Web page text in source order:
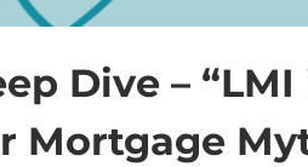
Dive –
Mortgage